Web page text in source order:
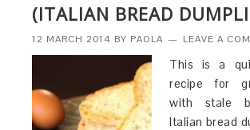
(ITALIAN BREAD
12 MARCH 2014 BY PAOLA LEAVE A
This is a
recipe for
with stale
Italian bread